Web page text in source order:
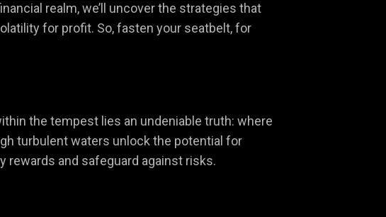
realm, we’ll uncover the strategies that
for profit. So, fasten your seatbelt, for
the tempest lies an undeniable truth: where
turbulent waters unlock the potential for
rewards and safeguard against risks.